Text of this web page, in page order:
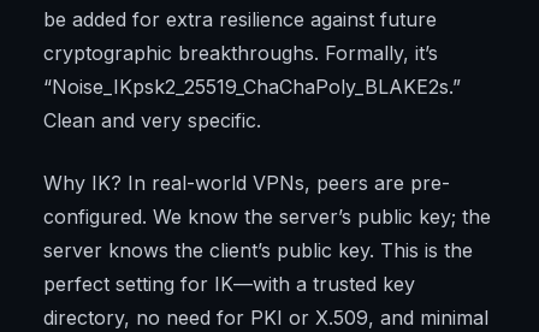
be added for extra resilience against future
cryptographic breakthroughs. Formally, it’s
“Noise_IKpsk2_25519_ChaChaPoly_BLAKE2s.”
Clean and very specific.
Why IK? In real-world VPNs, peers are pre-
configured. We know the server’s public key; the
server knows the client’s public key. This is the
perfect setting for IK—with a trusted key
directory, no need for PKI or X.509, and minimal